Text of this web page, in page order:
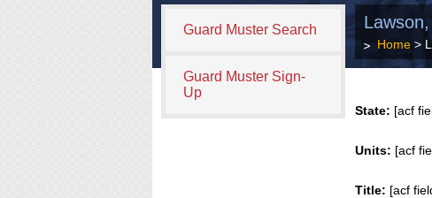
Guard Muster Search
Guard Muster Sign-
Up
Home >
State: [acf
Units: [acf
Title: [acf